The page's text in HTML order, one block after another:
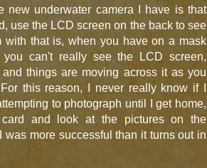
new underwater camera I have is that
use the LCD screen on the back to see
that is, when you have on a mask
you can't really see the LCD screen,
things are moving across it as you
this reason, I never really know if I
to photograph until I get home,
and look at the pictures on the
more successful than it turns out in